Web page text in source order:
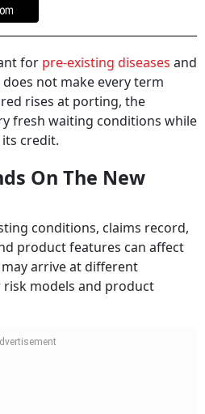
for pre-existing diseases and
not make every term
rises at porting, the
fresh waiting conditions while
credit.
On The New
conditions, claims record,
product features can affect
arrive at different
models and product